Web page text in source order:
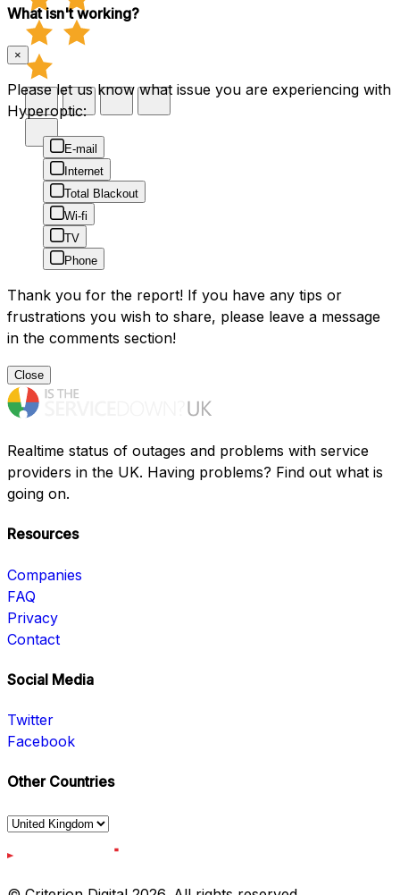
What isn't working?
×
Please let us know what issue you are experiencing with
Hyperoptic:
E-mail
Internet
Total Blackout
Wi-fi
TV
Phone
Thank you for the report! If you have any tips or
frustrations you wish to share, please leave a message
in the comments section!
Close
Realtime status of outages and problems with service
providers in the UK. Having problems? Find out what is
going on.
Resources
Companies
FAQ
Privacy
Contact
Social Media
Twitter
Facebook
Other Countries